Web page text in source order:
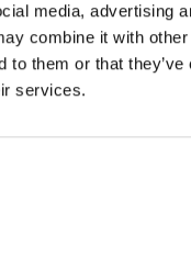
media, advertising
combine it with
to them or that
services.